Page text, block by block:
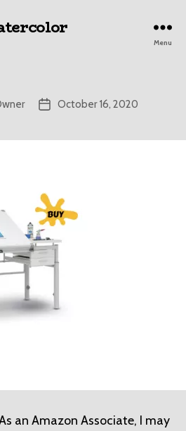
Menu
PostOctober 16, 2020
an Amazon Associate, I may